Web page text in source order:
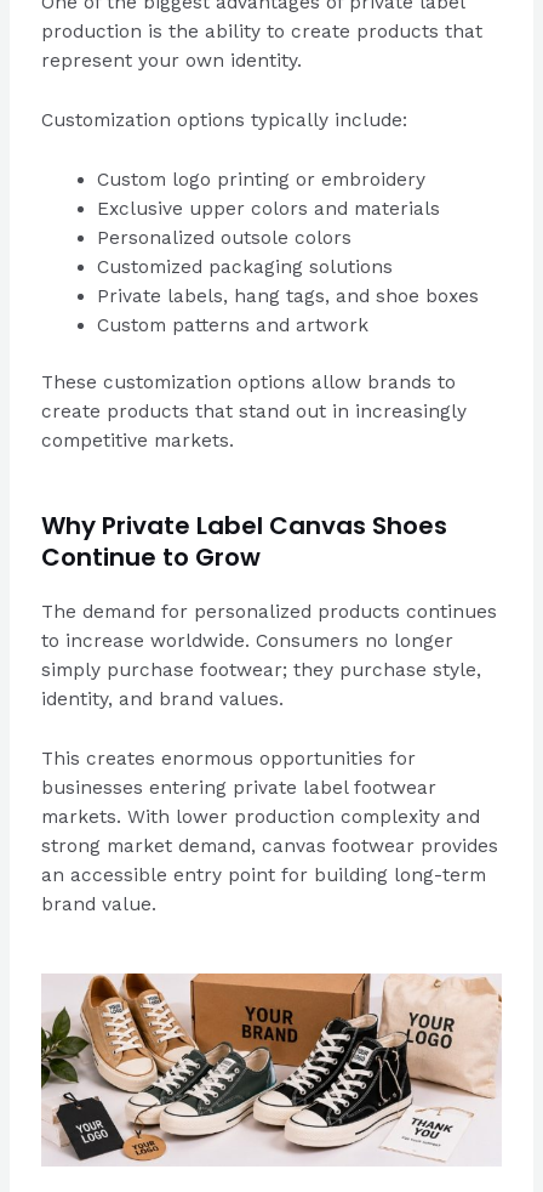
production is the ability to create products that
represent your own identity.
Customization options typically include:
Custom logo printing or embroidery
Exclusive upper colors and materials
Personalized outsole colors
Customized packaging solutions
Private labels, hang tags, and shoe boxes
Custom patterns and artwork
These customization options allow brands to
create products that stand out in increasingly
competitive markets.
Why Private Label Canvas Shoes
Continue to Grow
The demand for personalized products continues
to increase worldwide. Consumers no longer
simply purchase footwear; they purchase style,
identity, and brand values.
This creates enormous opportunities for
businesses entering private label footwear
markets. With lower production complexity and
strong market demand, canvas footwear provides
an accessible entry point for building long-term
brand value.